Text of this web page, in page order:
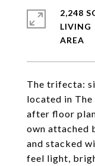
The trifecta:
located in
after floor
own attached
and stacked
feel light,
2,248
LIVING